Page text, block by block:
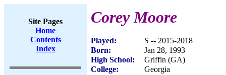
Site Pages
Home
Contents
Index
Corey Moore
Played:
S -- 2015-2018
Born:
Jan 28, 1993
High School:
Griffin (GA)
College:
Georgia